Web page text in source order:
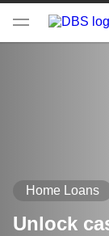
Home Loans
Unlock